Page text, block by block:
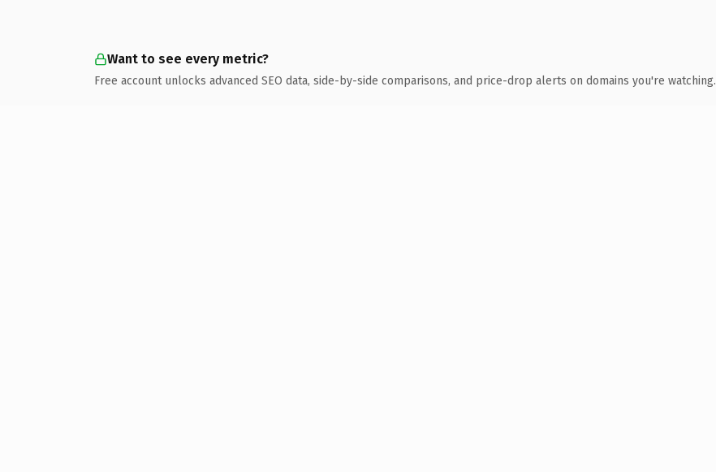
Want to see every metric?
Free account unlocks advanced SEO data, side-by-side comparisons, and price-drop alerts on domains you're watching.